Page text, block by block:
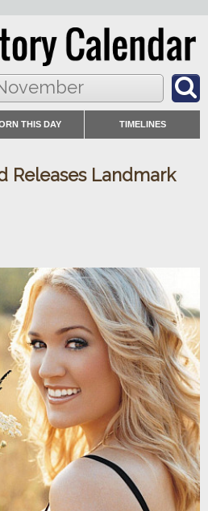
THIS DAY TIMELINES
Releases Landmark